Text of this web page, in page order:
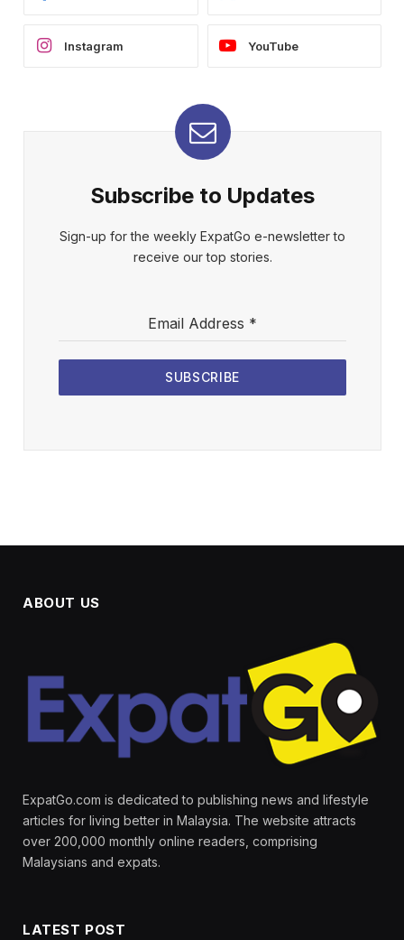
Instagram YouTube
Subscribe to Updates
Sign-up for the weekly ExpatGo e-newsletter to
receive our top stories.
Email Address *
SUBSCRIBE
ABOUT US
ExpatGo.com is dedicated to publishing news and lifestyle
articles for living better in Malaysia. The website attracts
over 200,000 monthly online readers, comprising
Malaysians and expats.
LATEST POST